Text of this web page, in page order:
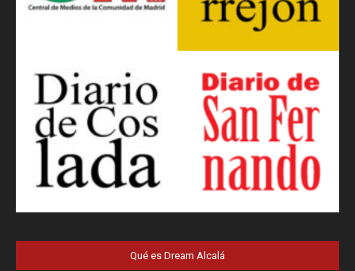
Qué es Dream Alcalá